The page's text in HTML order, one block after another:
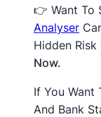
👉 Want To
Analyser
Hidden
Now.
If You Want
And Bank